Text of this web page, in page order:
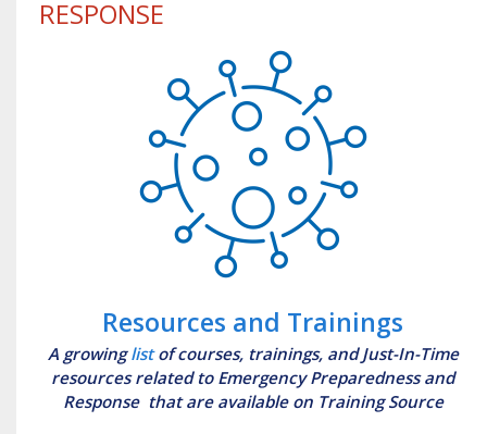
RESPONSE
Resources and Trainings
A growinglistof courses, trainings, and Just-In-Time
resources related to Emergency Preparedness and
Response that are available on Training Source